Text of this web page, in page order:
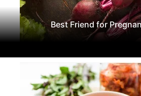
Best Friend for